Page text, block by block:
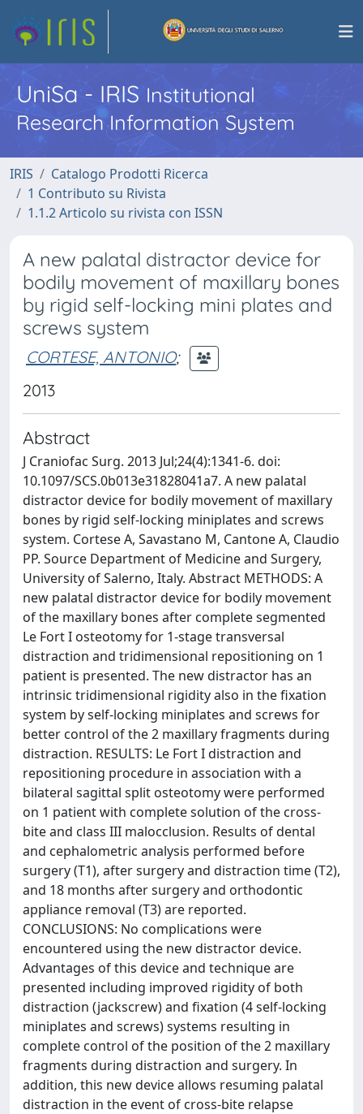
UniSa - IRISInstitutional
Research Information System
IRIS
Catalogo Prodotti Ricerca
1 Contributo su Rivista
1.1.2 Articolo su rivista con ISSN
A new palatal distractor device for
bodily movement of maxillary bones
by rigid self-locking mini plates and
screws system
CORTESE, ANTONIO;
2013
Abstract
J Craniofac Surg. 2013 Jul;24(4):1341-6. doi:
10.1097/SCS.0b013e31828041a7. A new palatal
distractor device for bodily movement of maxillary
bones by rigid self-locking miniplates and screws
system. Cortese A, Savastano M, Cantone A, Claudio
PP. Source Department of Medicine and Surgery,
University of Salerno, Italy. Abstract METHODS: A
new palatal distractor device for bodily movement
of the maxillary bones after complete segmented
Le Fort I osteotomy for 1-stage transversal
distraction and tridimensional repositioning on 1
patient is presented. The new distractor has an
intrinsic tridimensional rigidity also in the fixation
system by self-locking miniplates and screws for
better control of the 2 maxillary fragments during
distraction. RESULTS: Le Fort I distraction and
repositioning procedure in association with a
bilateral sagittal split osteotomy were performed
on 1 patient with complete solution of the cross-
bite and class III malocclusion. Results of dental
and cephalometric analysis performed before
surgery (T1), after surgery and distraction time (T2),
and 18 months after surgery and orthodontic
appliance removal (T3) are reported.
CONCLUSIONS: No complications were
encountered using the new distractor device.
Advantages of this device and technique are
presented including improved rigidity of both
distraction (jackscrew) and fixation (4 self-locking
miniplates and screws) systems resulting in
complete control of the position of the 2 maxillary
fragments during distraction and surgery. In
addition, this new device allows resuming palatal
distraction in the event of cross-bite relapse